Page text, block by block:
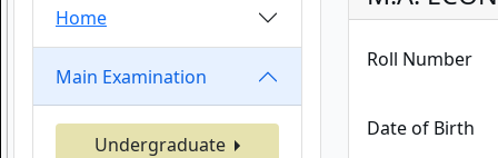
Home
Main Examination
Undergraduate
Roll Number
Date of Birth